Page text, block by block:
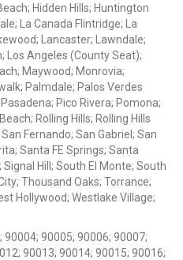
Hidden Hills; Huntington
La Canada Flintridge; La
Lancaster; Lawndale;
Los Angeles (County Seat);
Maywood; Monrovia;
Palmdale; Palos Verdes
Pico Rivera; Pomona;
Rolling Hills; Rolling Hills
Fernando; San Gabriel; San
Santa FE Springs; Santa
Hill; South El Monte; South
Thousand Oaks; Torrance;
Hollywood; Westlake Village;
90004; 90005; 90006; 90007;
90013; 90014; 90015; 90016;